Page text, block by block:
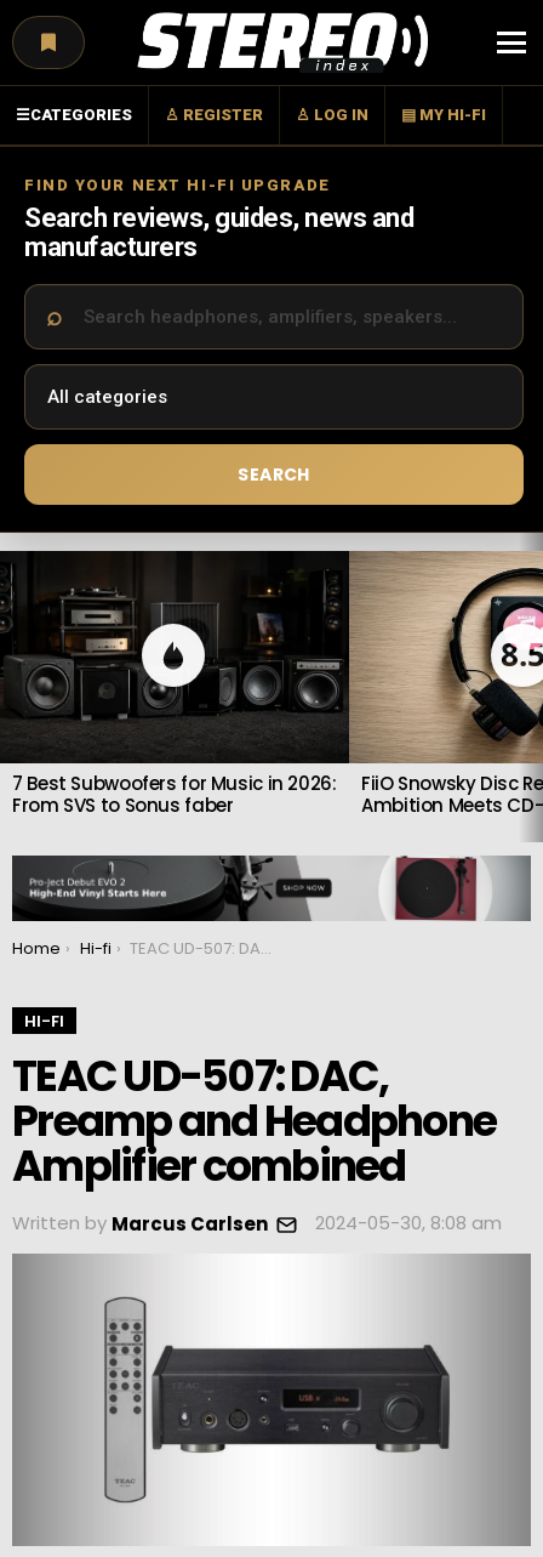
☰CATEGORIES ♙ REGISTER ♙ LOG IN ▤ MY HI-FI
FIND YOUR NEXT HI-FI UPGRADE
Search reviews, guides, news and
manufacturers
SEARCH
LATEST
STORIES
7 Best Subwoofers for Music in 2026:
From SVS to Sonus faber
FiiO Snowsky Disc
Ambition Meets
You are here:
Home Hi-fi TEAC UD-507: DAC, Preamp and Headphone Amplifier combined
HI-FI
TEAC UD-507: DAC,
Preamp and Headphone
Amplifier combined
Written by Marcus Carlsen 2024-05-30, 8:08 am